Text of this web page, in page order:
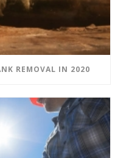
REMOVAL IN 2020